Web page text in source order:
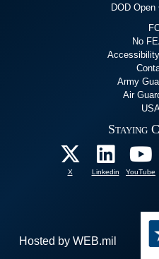
DOD
No
Army
Air
Staying
X Linkedin YouTube
Hosted by WEB.mil